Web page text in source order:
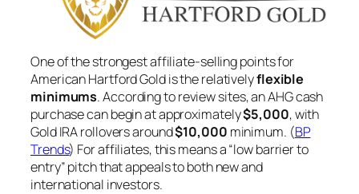
One of the strongest affiliate-selling points for
American Hartford Gold is the relativelyflexible
minimums. According to review sites, an AHG cash
purchase can begin at approximately$5,000, with
Gold IRA rollovers around$10,000 minimum. (BP
Trends) For affiliates, this means a “low barrier to
entry” pitch that appeals to both new and
international investors.